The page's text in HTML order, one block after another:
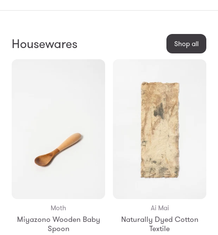
Housewares Shop all
Moth
Miyazono Wooden Baby
Spoon
Ai Mai
Naturally Dyed Cotton
Textile